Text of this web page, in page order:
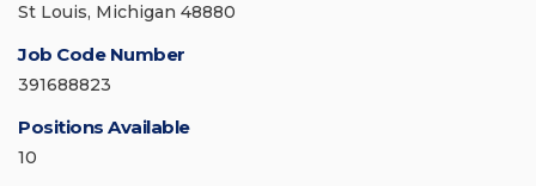
St Louis, Michigan 48880
Job Code Number
391688823
Positions Available
10